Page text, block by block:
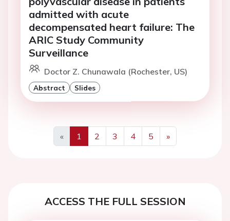
admitted with acute
decompensated heart failure: The
ARIC Study Community
Surveillance
Doctor Z. Chunawala (Rochester, US)
Abstract Slides
«
Previous
1 2 3 4 5
»
Next
ACCESS THE FULL SESSION